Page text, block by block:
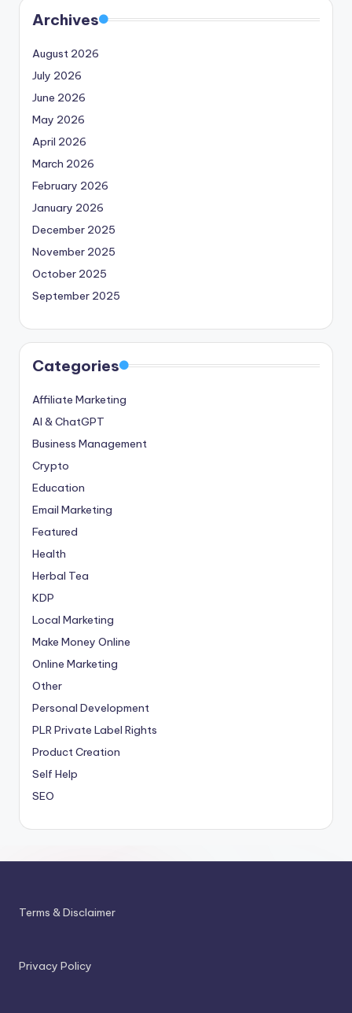
Archives
August 2026
July 2026
June 2026
May 2026
April 2026
March 2026
February 2026
January 2026
December 2025
November 2025
October 2025
September 2025
Categories
Affiliate Marketing
AI & ChatGPT
Business Management
Crypto
Education
Email Marketing
Featured
Health
Herbal Tea
KDP
Local Marketing
Make Money Online
Online Marketing
Other
Personal Development
PLRPrivate Label Rights
Product Creation
Self Help
SEO
Terms & Disclaimer
Privacy Policy